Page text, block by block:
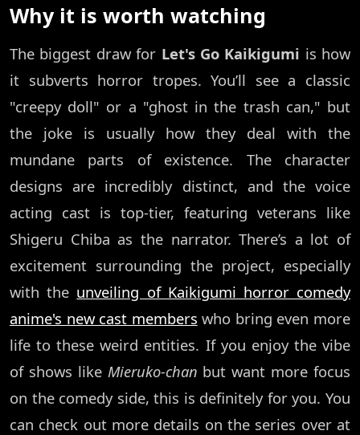
Why it is worth watching
The biggest draw for Let's Go Kaikigumi is how
it subverts horror tropes. You’ll see a classic
"creepy doll" or a "ghost in the trash can," but
the joke is usually how they deal with the
mundane parts of existence. The character
designs are incredibly distinct, and the voice
acting cast is top-tier, featuring veterans like
Shigeru Chiba as the narrator. There’s a lot of
excitement surrounding the project, especially
with the unveiling of Kaikigumi horror comedy
anime's new cast members who bring even more
life to these weird entities. If you enjoy the vibe
of shows like Mieruko-chan but want more focus
on the comedy side, this is definitely for you. You
can check out more details on the series over at